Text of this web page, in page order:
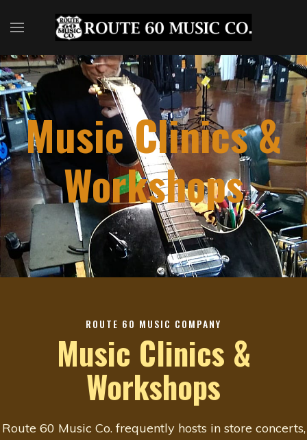
Music Clinics &
Workshops
ROUTE 60 MUSIC COMPANY
Music Clinics &
Workshops
Route 60 Music Co. frequently hosts in store concerts,